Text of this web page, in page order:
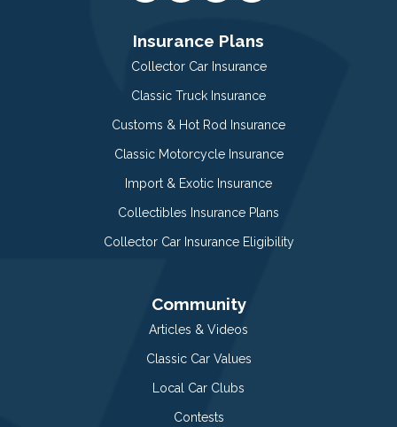
Insurance Plans
Collector Car Insurance
Classic Truck Insurance
Customs & Hot Rod Insurance
Classic Motorcycle Insurance
Import & Exotic Insurance
Collectibles Insurance Plans
Collector Car Insurance Eligibility
Community
Articles & Videos
Classic Car Values
Local Car Clubs
Contests